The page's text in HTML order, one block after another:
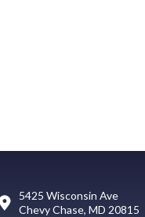
5425 Wisconsin Ave
Chevy Chase, MD 20815